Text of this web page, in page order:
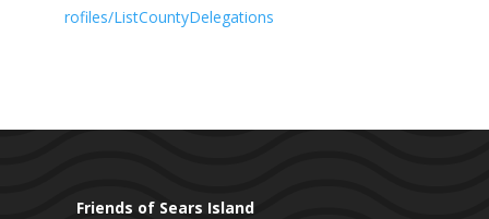
rofiles/ListCountyDelegations
Friends of Sears Island